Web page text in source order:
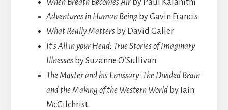
When Breath Becomes Airby Paul Kalanithi
Adventures in Human Being by Gavin Francis
What Really Mattersby David Galler
It’s All in your Head: True Stories of Imaginary
Illnesses by Suzanne O’Sullivan
The Master and his Emissary: The Divided Brain
and the Making of the Western Worldby Iain
McGilchrist